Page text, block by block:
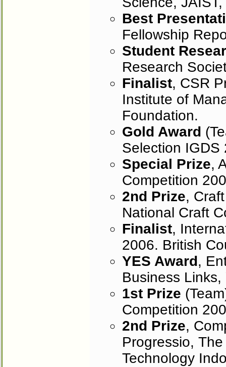
Best
Fellowship
Student
Research
Finalist, CSR
Institute of
Foundation.
Gold Award
Selection IGDS
Special Prize,
Competition
2nd Prize,
National Craft
Finalist,
2006. British
YES Award,
Business
1st Prize
Competition
2nd Prize,
Progressio,
Technology